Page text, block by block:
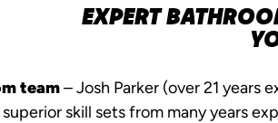
EXPERT
team – Josh Parker (over 21 years
skill sets from many years